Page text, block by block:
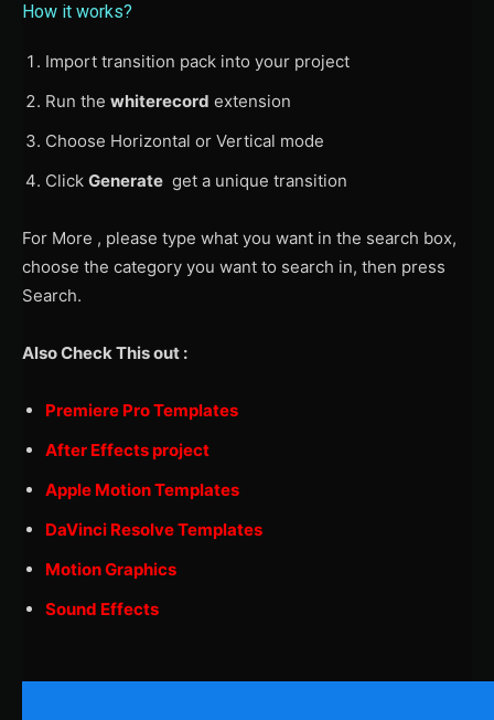
How it works?
Import transition pack into your project
Run the whiterecord extension
Choose Horizontal or Vertical mode
Click Generate get a unique transition
For More , please type what you want in the search box,
choose the category you want to search in, then press
Search.
Also Check This out :
Premiere Pro Templates
After Effects project
Apple Motion Templates
DaVinci Resolve Templates
Motion Graphics
Sound Effects